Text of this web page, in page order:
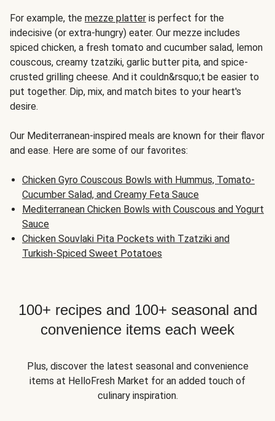
For example, the mezze platter is perfect for the
indecisive (or extra-hungry) eater. Our mezze includes
spiced chicken, a fresh tomato and cucumber salad, lemon
couscous, creamy tzatziki, garlic butter pita, and spice-
crusted grilling cheese. And it couldn&rsquo;t be easier to
put together. Dip, mix, and match bites to your heart's
desire.
Our Mediterranean-inspired meals are known for their flavor
and ease. Here are some of our favorites:
Chicken Gyro Couscous Bowls with Hummus, Tomato-
Cucumber Salad, and Creamy Feta Sauce
Mediterranean Chicken Bowls with Couscous and Yogurt
Sauce
Chicken Souvlaki Pita Pockets with Tzatziki and
Turkish-Spiced Sweet Potatoes
100+ recipes and 100+ seasonal and
convenience items each week
Plus, discover the latest seasonal and convenience
items at HelloFresh Market for an added touch of
culinary inspiration.